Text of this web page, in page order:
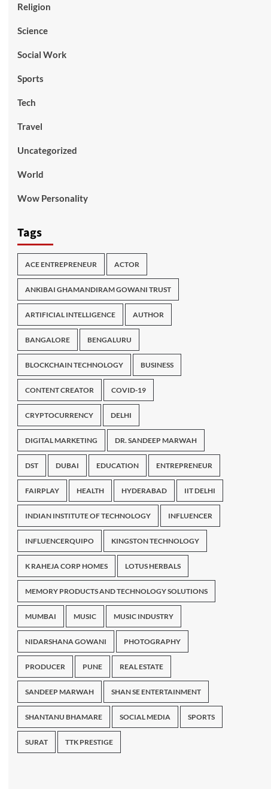
Religion
Science
Social Work
Sports
Tech
Travel
Uncategorized
World
Wow Personality
Tags
ACE ENTREPRENEUR ACTOR
ANKIBAI GHAMANDIRAM GOWANI TRUST
ARTIFICIAL INTELLIGENCE AUTHOR
BANGALORE BENGALURU
BLOCKCHAIN TECHNOLOGY BUSINESS
CONTENT CREATOR COVID-19
CRYPTOCURRENCY DELHI
DIGITAL MARKETING DR. SANDEEP MARWAH
DST DUBAI EDUCATION ENTREPRENEUR
FAIRPLAY HEALTH HYDERABAD IIT DELHI
INDIAN INSTITUTE OF TECHNOLOGY INFLUENCER
INFLUENCERQUIPO KINGSTON TECHNOLOGY
K RAHEJA CORP HOMES LOTUS HERBALS
MEMORY PRODUCTS AND TECHNOLOGY SOLUTIONS
MUMBAI MUSIC MUSIC INDUSTRY
NIDARSHANA GOWANI PHOTOGRAPHY
PRODUCER PUNE REAL ESTATE
SANDEEP MARWAH SHAN SE ENTERTAINMENT
SHANTANU BHAMARE SOCIAL MEDIA SPORTS
SURAT TTK PRESTIGE